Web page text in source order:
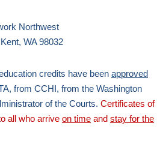
Northwest
WA 98032
credits have been approved
from CCHI, from the Washington
of the Courts. Certificates of
all who arrive on time and stay for the